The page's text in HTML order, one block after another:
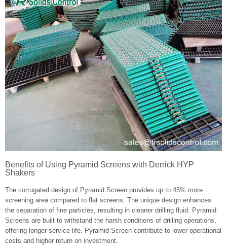
Benefits of Using Pyramid Screens with Derrick HYP
Shakers
The corrugated design of Pyramid Screen provides up to 45% more
screening area compared to flat screens. The unique design enhances
the separation of fine particles, resulting in cleaner drilling fluid. Pyramid
Screens are built to withstand the harsh conditions of drilling operations,
offering longer service life. Pyramid Screen contribute to lower operational
costs and higher return on investment.